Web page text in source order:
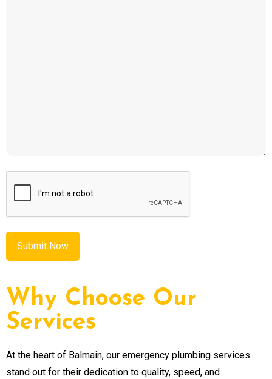
Why Choose Our
Services
At the heart of Balmain, our emergency plumbing services
stand out for their dedication to quality, speed, and